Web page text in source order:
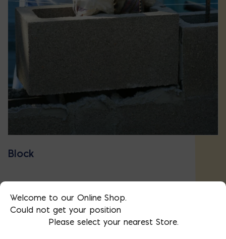
Block
Welcome to our Online Shop.
Could not get your position
Please select your nearest Store.